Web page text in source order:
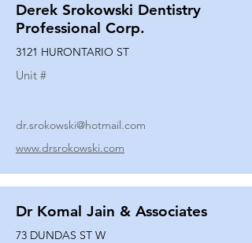
Derek Srokowski Dentistry
Professional Corp.
3121 HURONTARIO ST
Unit #
dr.srokowski@hotmail.com
www.drsrokowski.com
Dr Komal Jain & Associates
73 DUNDAS ST W